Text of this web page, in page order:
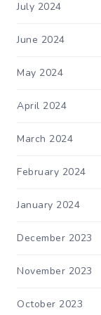
July 2024
June 2024
May 2024
April 2024
March 2024
February 2024
January 2024
December 2023
November 2023
October 2023